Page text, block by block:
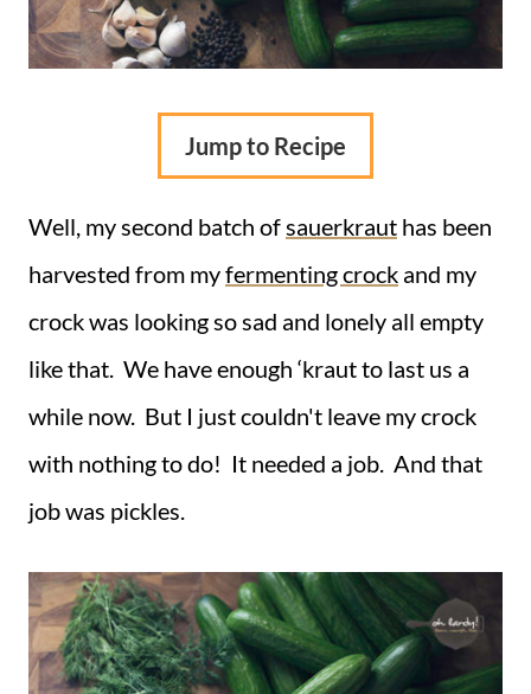
Jump to Recipe
Well, my second batch ofsauerkraut has been
harvested from myfermenting crock and my
crock was looking so sad and lonely all empty
like that. We have enough ‘kraut to last us a
while now. But I just couldn't leave my crock
with nothing to do! It needed a job. And that
job was pickles.